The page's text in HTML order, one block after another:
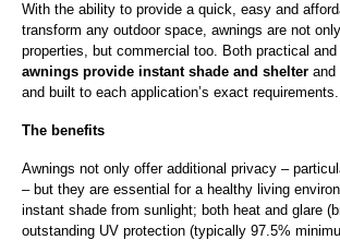
With the ability to provide a quick, easy and
transform any outdoor space, awnings are not
properties, but commercial too. Both practical
awnings provide instant shade and shelter and
and built to each application’s exact
The benefits
Awnings not only offer additional privacy –
– but they are essential for a healthy living
instant shade from sunlight; both heat and glare
outstanding UV protection (typically 97.5%